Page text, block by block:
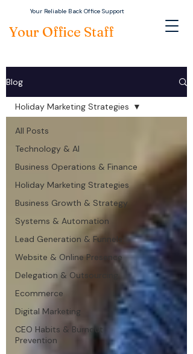
Your Office Staff
Your Reliable Back Office Support
Blog
All Posts
Technology & AI
Business Operations & Finance
Holiday Marketing Strategies
Business Growth & Strategy
Systems & Automation
Lead Generation & Funnels
Website & Online Presence
Delegation & Outsourcing
Ecommerce
Digital Marketing
CEO Habits & Burnout
Prevention
Holiday Marketing Strategies